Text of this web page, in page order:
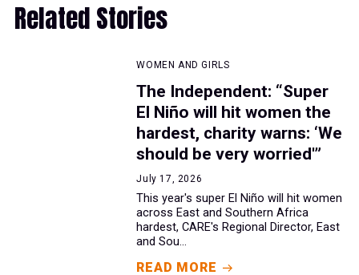
Related Stories
WOMEN AND GIRLS
The Independent: “Super
El Niño will hit women the
hardest, charity warns: ‘We
should be very worried'”
July 17, 2026
This year's super El Niño will hit women
across East and Southern Africa
hardest, CARE's Regional Director, East
and Sou...
READ MORE